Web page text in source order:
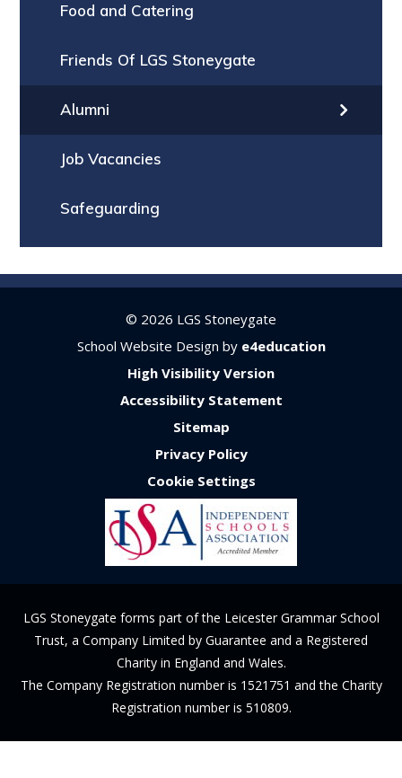
Food and Catering
Friends Of LGS Stoneygate
Alumni
Job Vacancies
Safeguarding
© 2026 LGS Stoneygate
School Website Design by e4education
High Visibility Version
Accessibility Statement
Sitemap
Privacy Policy
Cookie Settings
LGS Stoneygate forms part of the Leicester Grammar School
Trust, a Company Limited by Guarantee and a Registered
Charity in England and Wales.
The Company Registration number is 1521751 and the Charity
Registration number is 510809.